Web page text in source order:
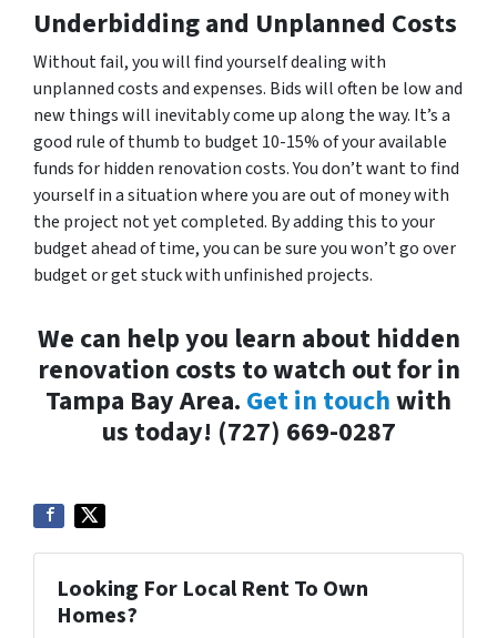
Underbidding and Unplanned Costs
Without fail, you will find yourself dealing with
unplanned costs and expenses. Bids will often be low and
new things will inevitably come up along the way. It’s a
good rule of thumb to budget 10-15% of your available
funds for hidden renovation costs. You don’t want to find
yourself in a situation where you are out of money with
the project not yet completed. By adding this to your
budget ahead of time, you can be sure you won’t go over
budget or get stuck with unfinished projects.
We can help you learn about hidden
renovation costs to watch out for in
Tampa Bay Area. Get in touchwith
us today! (727) 669-0287
Looking For Local Rent To Own
Homes?